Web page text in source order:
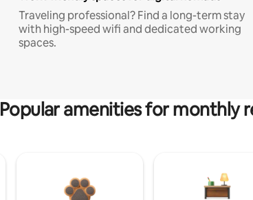
Traveling professional? Find a long-term stay
with high-speed wifi and dedicated working
spaces.
Popular amenities for monthly